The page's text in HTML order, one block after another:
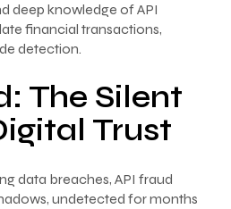
deep knowledge of API
financial transactions,
detection.
The Silent
Trust
data breaches, API fraud
undetected for months